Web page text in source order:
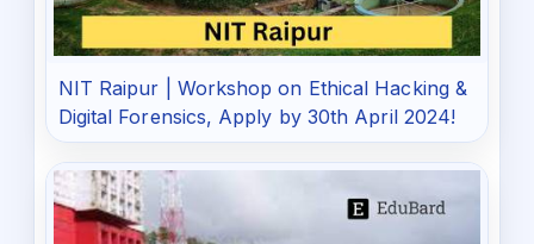
NIT Raipur | Workshop on Ethical Hacking &
Digital Forensics, Apply by 30th April 2024!